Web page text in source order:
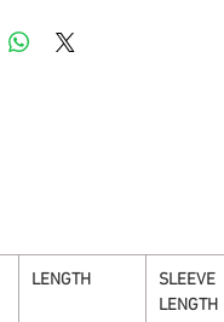
LENGTH
SLEEVE
LENGTH